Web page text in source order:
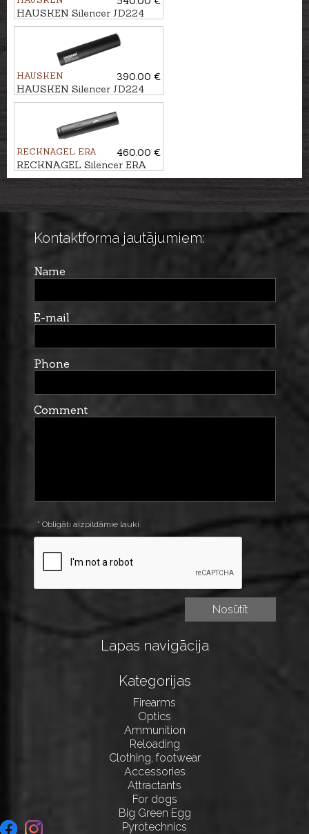
HAUSKEN Silencer JD224
XTRM MKII cal. .243/6,5mm,
HAUSKEN
390.00 €
HAUSKEN Silencer JD224
MKII cal. 7mm/.30, M13x1
RECKNAGEL ERA
460.00 €
RECKNAGEL Silencer ERA
SOB1 cal. 7,62mm/.30, M15x1
Kontaktforma jautājumiem:
Name
E-mail
Phone
Comment
* Obligāti aizpildāmie lauki
Lapas navigācija
Kategorijas
Firearms
Optics
Ammunition
Reloading
Clothing, footwear
Accessories
Attractants
For dogs
Big Green Egg
Pyrotechnics